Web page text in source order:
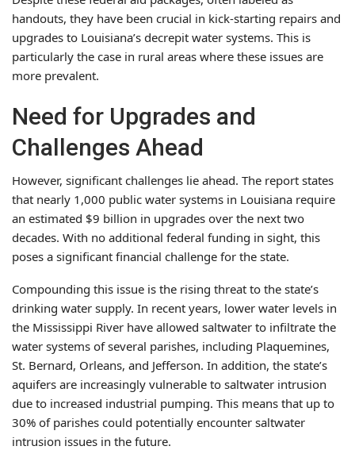
handouts, they have been crucial in kick-starting repairs and
upgrades to Louisiana’s decrepit water systems. This is
particularly the case in rural areas where these issues are
more prevalent.
Need for Upgrades and
Challenges Ahead
However, significant challenges lie ahead. The report states
that nearly 1,000 public water systems in Louisiana require
an estimated $9 billion in upgrades over the next two
decades. With no additional federal funding in sight, this
poses a significant financial challenge for the state.
Compounding this issue is the rising threat to the state’s
drinking water supply. In recent years, lower water levels in
the Mississippi River have allowed saltwater to infiltrate the
water systems of several parishes, including Plaquemines,
St. Bernard, Orleans, and Jefferson. In addition, the state’s
aquifers are increasingly vulnerable to saltwater intrusion
due to increased industrial pumping. This means that up to
30% of parishes could potentially encounter saltwater
intrusion issues in the future.